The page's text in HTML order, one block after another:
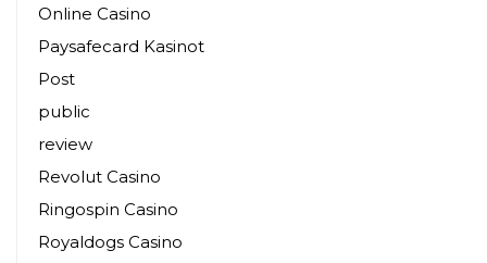
Online Casino
Paysafecard Kasinot
Post
public
review
Revolut Casino
Ringospin Casino
Royaldogs Casino